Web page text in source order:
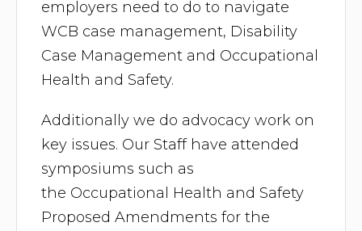
employers need to do to navigate
WCB case management, Disability
Case Management and Occupational
Health and Safety.
Additionally we do advocacy work on
key issues. Our Staff have attended
symposiums such as
the Occupational Health and Safety
Proposed Amendments for the